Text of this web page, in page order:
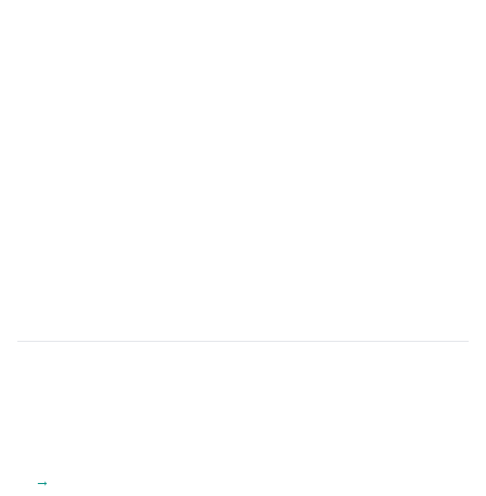
View all regions →